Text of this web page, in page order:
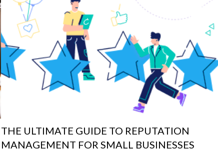
THE ULTIMATE GUIDE TO REPUTATION
MANAGEMENT FOR SMALL BUSINESSES